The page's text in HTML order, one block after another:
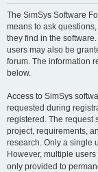
The SimSys Software
means to ask
they find in the
users may also be
forum. The information
below.
Access to SimSys
requested during
registered. The request
project, requirements,
research. Only a single
However, multiple
only provided to